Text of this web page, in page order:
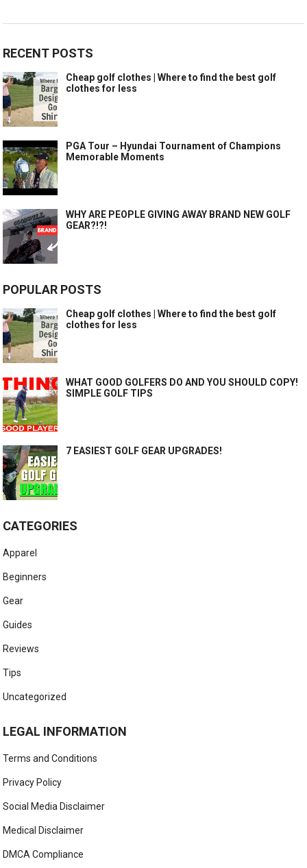
RECENT POSTS
Cheap golf clothes | Where to find the best golf
clothes for less
PGA Tour – Hyundai Tournament of Champions
Memorable Moments
WHY ARE PEOPLE GIVING AWAY BRAND NEW GOLF
GEAR?!?!
POPULAR POSTS
Cheap golf clothes | Where to find the best golf
clothes for less
WHAT GOOD GOLFERS DO AND YOU SHOULD COPY!
SIMPLE GOLF TIPS
7 EASIEST GOLF GEAR UPGRADES!
CATEGORIES
Apparel
Beginners
Gear
Guides
Reviews
Tips
Uncategorized
LEGAL INFORMATION
Terms and Conditions
Privacy Policy
Social Media Disclaimer
Medical Disclaimer
DMCA Compliance